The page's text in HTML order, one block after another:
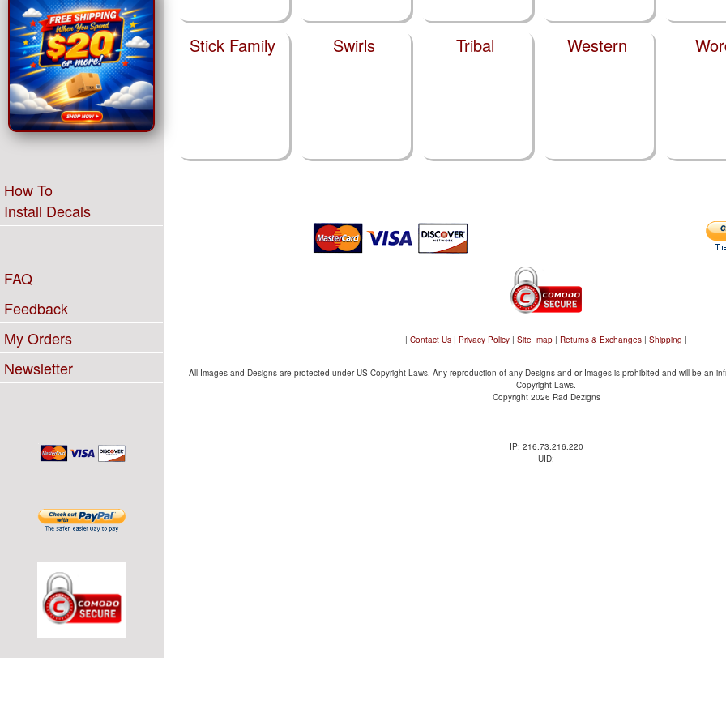
How To
Install Decals
FAQ
Feedback
My Orders
Newsletter
Stick Family Swirls Tribal Western
|Contact Us | Privacy Policy |Site_map | Returns & Exchanges |Shipping |
All Images and Designs are protected under US Copyright Laws. Any reproduction of any Designs and or Images is prohibited and will be an
Copyright Laws.
Copyright 2026 Rad Dezigns
IP: 216.73.216.220
UID: